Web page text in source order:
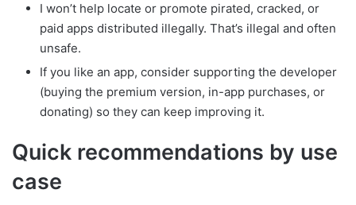
I won’t help locate or promote pirated, cracked, or
paid apps distributed illegally. That’s illegal and often
unsafe.
If you like an app, consider supporting the developer
(buying the premium version, in-app purchases, or
donating) so they can keep improving it.
Quick recommendations by use
case